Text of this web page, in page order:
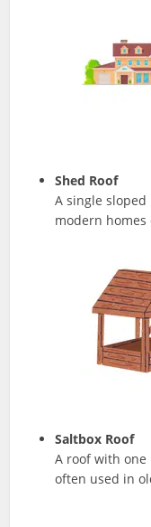
Shed Roof
A single
modern
Saltbox Roof
A roof with
often used in